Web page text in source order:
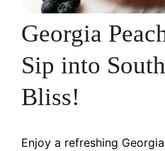
Georgia
Sip into
Bliss!
Enjoy a refreshing